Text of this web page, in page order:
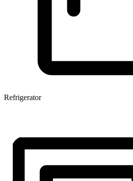
Refrigerator